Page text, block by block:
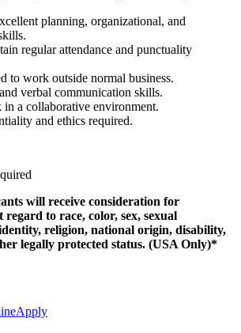
planning, organizational, and
regular attendance and punctuality
to work outside normal business.
verbal communication skills.
a collaborative environment.
and ethics required.
will receive consideration for
to race, color, sex, sexual
religion, national origin, disability,
legally protected status. (USA Only)*
Apply